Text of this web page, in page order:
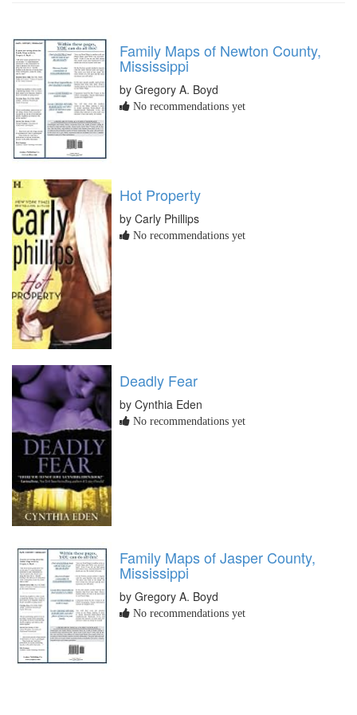
Family Maps of Newton County,
Mississippi
by Gregory A. Boyd
No recommendations yet
Hot Property
by Carly Phillips
No recommendations yet
Deadly Fear
by Cynthia Eden
No recommendations yet
Family Maps of Jasper County,
Mississippi
by Gregory A. Boyd
No recommendations yet